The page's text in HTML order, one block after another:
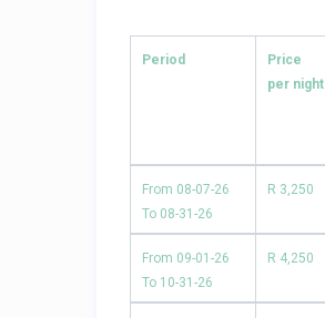
Period
Price
per night
From 08-07-26
To 08-31-26
R 3,250
From 09-01-26
To 10-31-26
R 4,250